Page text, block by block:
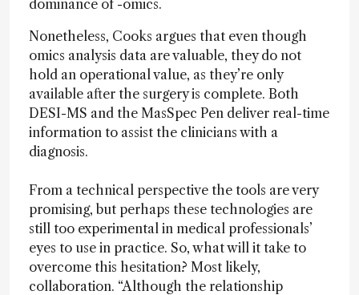
dominance of -omics.
Nonetheless, Cooks argues that even though
omics analysis data are valuable, they do not
hold an operational value, as they’re only
available after the surgery is complete. Both
DESI-MS and the MasSpec Pen deliver real-time
information to assist the clinicians with a
diagnosis.
From a technical perspective the tools are very
promising, but perhaps these technologies are
still too experimental in medical professionals’
eyes to use in practice. So, what will it take to
overcome this hesitation? Most likely,
collaboration. “Although the relationship